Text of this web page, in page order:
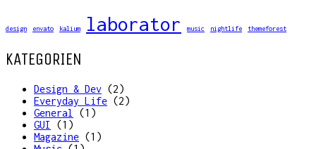
design envato kalium laborator music nightlife themeforest
KATEGORIEN
Design & Dev (2)
Everyday Life (2)
General
(1)
GUI
(1)
Magazine (1)